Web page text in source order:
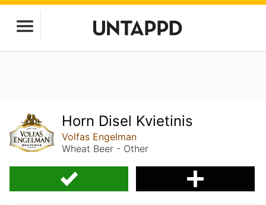
Horn Disel Kvietinis
Volfas Engelman
Wheat Beer - Other